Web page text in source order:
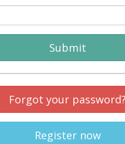
Submit
Forgot your password?
Register now